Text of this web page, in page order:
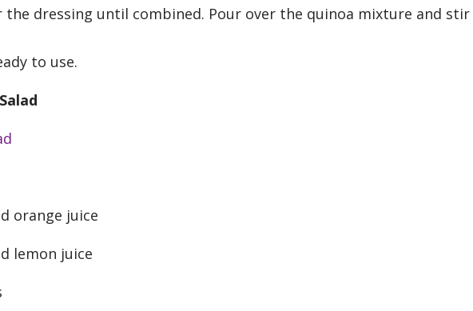
the dressing until combined. Pour over the quinoa mixture and
to use.
orange juice
lemon juice